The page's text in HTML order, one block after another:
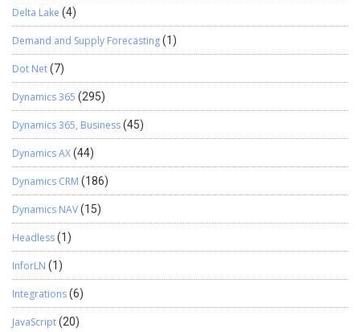
Delta Lake (4)
Demand and Supply Forecasting(1)
Dot Net(7)
Dynamics 365 (295)
Dynamics 365, Business(45)
Dynamics AX(44)
Dynamics CRM (186)
Dynamics NAV(15)
Headless(1)
InforLN (1)
Integrations(6)
JavaScript(20)